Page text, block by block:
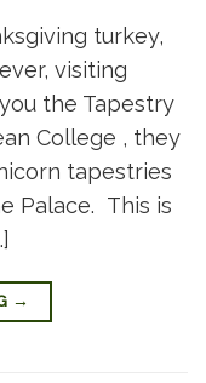
turkey,
visiting
the Tapestry
College , they
tapestries
Palace. This is
→